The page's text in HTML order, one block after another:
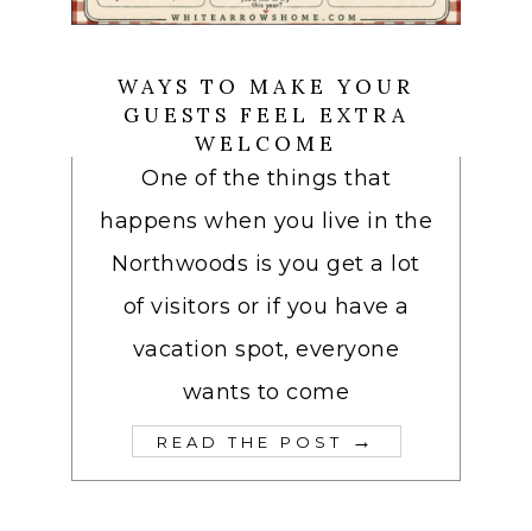
WAYS TO MAKE YOUR
GUESTS FEEL EXTRA
WELCOME
One of the things that
happens when you live in the
Northwoods is you get a lot
of visitors or if you have a
vacation spot, everyone
wants to come
READ THE POST →